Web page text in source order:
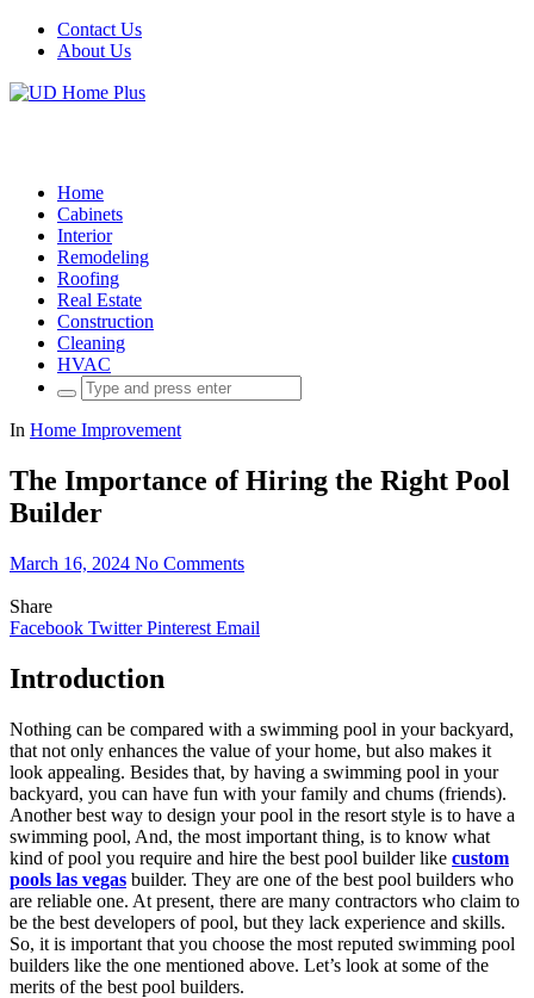
Contact Us
About Us
Home
Cabinets
Interior
Remodeling
Roofing
Real Estate
Construction
Cleaning
HVAC
Search
for:
In Home Improvement
The Importance of Hiring the Right Pool
Builder
March 16, 2024 No Comments
Share
Facebook Twitter Pinterest Email
Introduction
Nothing can be compared with a swimming pool in your backyard,
that not only enhances the value of your home, but also makes it
look appealing. Besides that, by having a swimming pool in your
backyard, you can have fun with your family and chums (friends).
Another best way to design your pool in the resort style is to have a
swimming pool, And, the most important thing, is to know what
kind of pool you require and hire the best pool builder like custom
pools las vegas builder. They are one of the best pool builders who
are reliable one. At present, there are many contractors who claim to
be the best developers of pool, but they lack experience and skills.
So, it is important that you choose the most reputed swimming pool
builders like the one mentioned above. Let’s look at some of the
merits of the best pool builders.